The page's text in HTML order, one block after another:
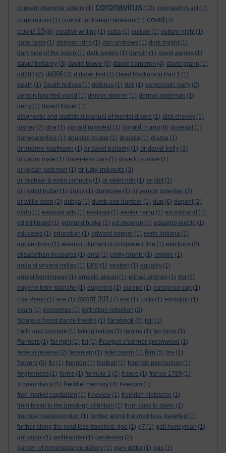
convent grammar school (1) coronavirus (12) coronavirus act (1)
corporations (1) council for foreign relations (1) covid (7)
covid 19 (8) creative writing (1) cuba (1) culture (1) culture night (1)
dalai lama (1) damson idris (1) dan andrews (1) dark knight (1)
dark side of the moon (1) dark waters (1) darwin (1) david aames (1)
david bellamy (3) david bowie (6) david cameron (4) david grann (1)
dd203 (2) dd306 (3) d dimer test (1) Dead Reckoning Part 1 (1)
death (1) Death notices (1) defence (1) dell (1) democratic party (2)
demon haunted world (1) dennis skinner (1) dermot anderson (1)
derry (1) desert flower (1)
diagnostic and statistical manual of mental disord (1) dick cheney (1)
disney (2) dna (1) donald rumsfeld (1) donald trump (6) donegal (1)
donegalonline (1) douglas kruger (1) dracula (1) drama (1)
dr andrew kaufmann (1) dr david bellamy (1) dr david kelly (3)
dr gabor maté (1) driver-less cars (1) drive to survive (1)
dr jordan peterson (1) dr judy mikovits (3)
dr michael & ronin connolly (1) dr peter ridd (1) dr phil (1)
dr rashid buttar (1) drugs (1) drumcree (1) dr vernon coleman (2)
dr willie soon (2) dubya (1) dumb and dumber (1) dup (6) dupont (2)
dvd's (1) earagail arts (1) eastasia (1) easter rising (1) ed miliband (1)
ed milliband (1) edmund burke (1) ed sheeren (1) eduardo nieblo (1)
educated (1) education (1) edward hopper (1) eerie indiana (1)
egocentrism (1) eleanor oliphant is completely fine (1) elections (2)
elizabethan treasures (1) ema (1) emily bronte (1) empire (1)
enda st vincent millay (1) EPS (1) epstein (1) equality (1)
ernest hemingway (1) ernesto araujo (1) etihad airlines (1) eu (8)
eugene terre-blanche (1) eugenics (1) europe (1) european cup (1)
Eva Peron (1) eve (1) event 201 (7) evil (1) Evita (1) evolution (1)
exam (1) exosomes (1) extinction rebellion (2)
fabulous beast dance theatre (1) facebook (6) fair (1)
Faith and courage (1) faking nature (1) famine (1) fan boys (1)
Farmers (1) far right (1) fbi (1) Feargus o'connor greenwood (1)
federal reserve (2) feminism (1) fidel castro (1) film (5) fire (1)
flowers (5) flu (1) fluoride (1) football (1) forensic psychology (1)
forgiveness (1) forms (1) formula 1 (2) france (1) france 1789 (1)
fr brian darcy (1) freddie mercury (4) freedom (1)
free market capitalism (1) freeview (1) freidrich nietzsche (1)
from brexit to the break-up of britain (1) from dusk to dawn (1)
fructose malabsorption (1) further along the road less travelled (1)
further along the road less travelled. god (1) g7 (1) gail honeyman (1)
gal godot (1) gallbladder (1) gardening (2)
garden of remembrance gallery (1) gary glitter (1) gas (1)